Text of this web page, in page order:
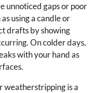
unnoticed gaps or poor
using a candle or
drafts by showing
On colder days,
with your hand as
weatherstripping is a